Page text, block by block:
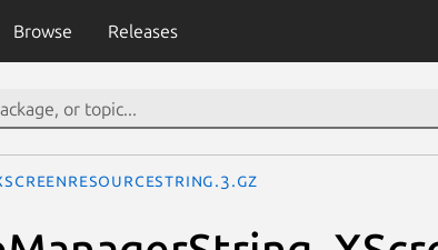
Browse Releases